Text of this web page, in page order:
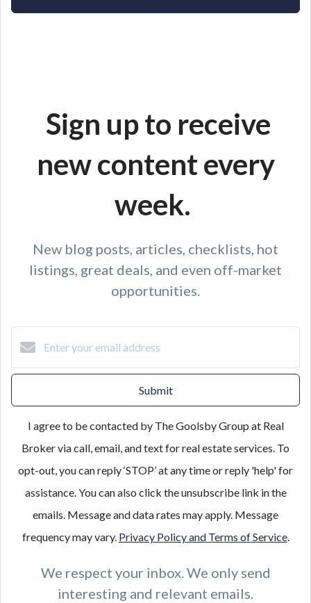
Sign up to receive
new content every
week.
New blog posts, articles, checklists, hot
listings, great deals, and even off-market
opportunities.
Submit
I agree to be contacted by The Goolsby Group at Real
Broker via call, email, and text for real estate services. To
opt-out, you can reply ‘STOP’ at any time or reply 'help' for
assistance. You can also click the unsubscribe link in the
emails. Message and data rates may apply. Message
frequency may vary. Privacy Policy and Terms of Service.
We respect your inbox. We only send
interesting and relevant emails.